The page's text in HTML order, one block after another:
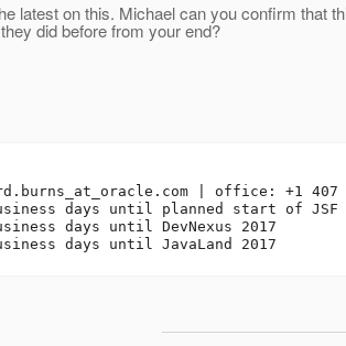
latest on this. Michael can you confirm that
did before from your end?
com | office: +1 407
days until planned start of JSF
days until DevNexus 2017